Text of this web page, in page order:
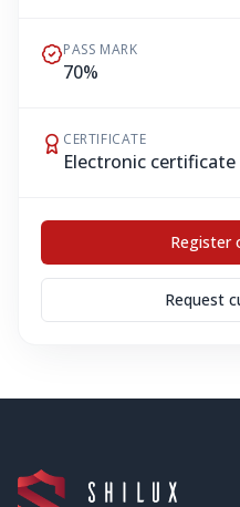
PASS MARK
70%
CERTIFICATE
Electronic
Register
Request